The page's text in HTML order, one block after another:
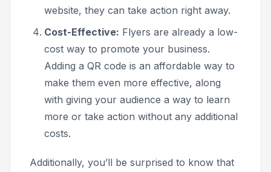
website, they can take action right away.
Cost-Effective: Flyers are already a low-
cost way to promote your business.
Adding a QR code is an affordable way to
make them even more effective, along
with giving your audience a way to learn
more or take action without any additional
costs.
Additionally, you’ll be surprised to know that